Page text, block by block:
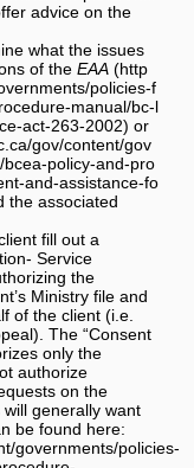
advice on the
what the issues
of the EAA
or
the associated
fill out a
Service
the
Ministry file and
of the client (i.e.
The “Consent
only the
authorize
on the
will generally want
be found here:
governments/policies-